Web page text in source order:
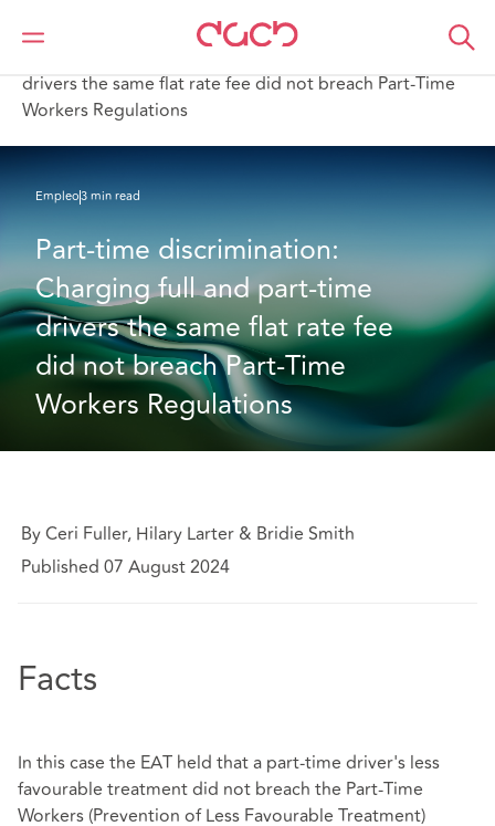
DAC Beachcroft
Lo que pensamos
drivers the same flat rate fee did not breach Part-Time
Workers Regulations
Empleo3 min read
Part-time discrimination:
Charging full and part-time
drivers the same flat rate fee
did not breach Part-Time
Workers Regulations
By Ceri Fuller, Hilary Larter & Bridie Smith
Published 07 August 2024
Facts
In this case the EAT held that a part-time driver's less
favourable treatment did not breach the Part-Time
Workers (Prevention of Less Favourable Treatment)